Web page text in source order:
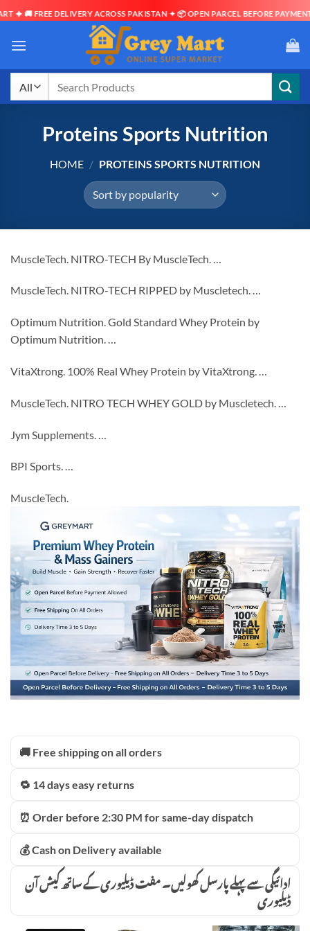
DELIVERY ACROSS PAKISTAN ✦ 📦 OPEN PARCEL BEFORE PAYMENT ✦ ⏱
Proteins Sports Nutrition
HOME / PROTEINS SPORTS NUTRITION
MuscleTech. NITRO-TECH By MuscleTech. …
MuscleTech. NITRO-TECH RIPPED by Muscletech. …
Optimum Nutrition. Gold Standard Whey Protein by
Optimum Nutrition. …
VitaXtrong. 100% Real Whey Protein by VitaXtrong. …
MuscleTech. NITRO TECH WHEY GOLD by Muscletech. …
Jym Supplements. …
BPI Sports. …
MuscleTech.
🚚 Free shipping on all orders
🔁 14 days easy returns
⏰ Order before 2:30 PM for same-day dispatch
💰 Cash on Delivery available
ادائیگی سے پہلے پارسل کھولیں۔ مفت ڈیلیوری کے ساتھ کیش آن
ڈیلیوری